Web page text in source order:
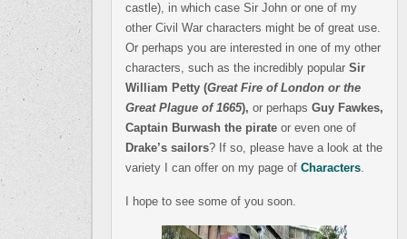
castle), in which case Sir John or one of my
other Civil War characters might be of great use.
Or perhaps you are interested in one of my other
characters, such as the incredibly popular Sir
William Petty (Great Fire of London or the
Great Plague of 1665), or perhaps Guy Fawkes,
Captain Burwash the pirate or even one of
Drake’s sailors? If so, please have a look at the
variety I can offer on my page of Characters.
I hope to see some of you soon.